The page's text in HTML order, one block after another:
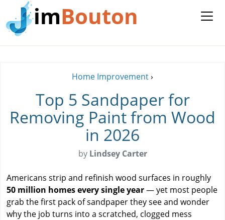
imBouton
Home Improvement›
Top 5 Sandpaper for
Removing Paint from Wood
in 2026
by Lindsey Carter
Americans strip and refinish wood surfaces in roughly
50 million homes every single year— yet most people
grab the first pack of sandpaper they see and wonder
why the job turns into a scratched, clogged mess